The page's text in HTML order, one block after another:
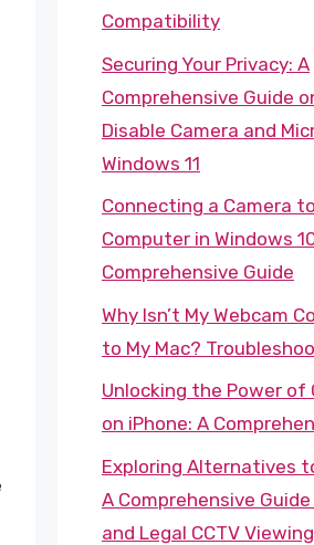
Compatibility
Securing Your Privacy: A
Comprehensive Guide
Disable Camera and
Windows 11
Connecting a Camera
Computer in Windows
Comprehensive Guide
Why Isn’t My Webcam
to My Mac?
Unlocking the Power
on iPhone: A
Exploring Alternatives
A Comprehensive
and Legal CCTV